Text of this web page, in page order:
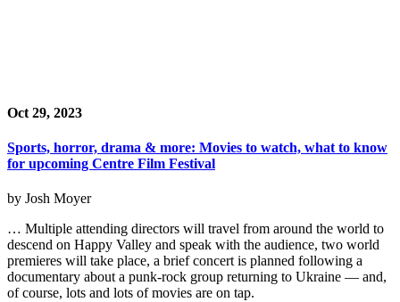
Oct 29, 2023
Sports, horror, drama & more: Movies to watch, what to know
for upcoming Centre Film Festival
by Josh Moyer
… Multiple attending directors will travel from around the world to
descend on Happy Valley and speak with the audience, two world
premieres will take place, a brief concert is planned following a
documentary about a punk-rock group returning to Ukraine — and,
of course, lots and lots of movies are on tap.